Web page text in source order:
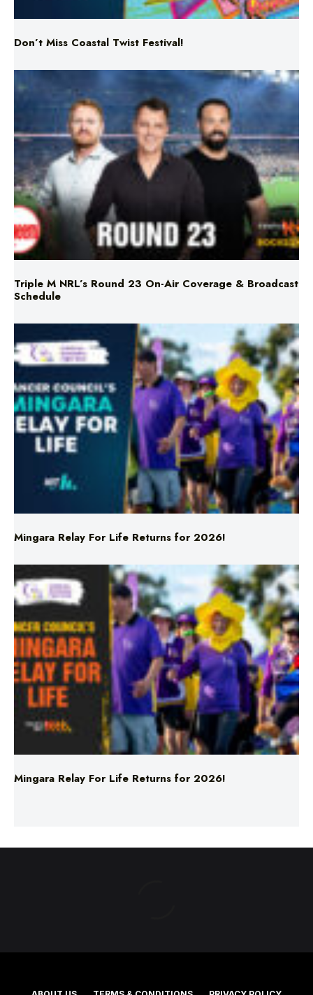
Don’t Miss Coastal Twist Festival!
Triple M NRL’s Round 23 On-Air Coverage & Broadcast
Schedule
Mingara Relay For Life Returns for 2026!
Mingara Relay For Life Returns for 2026!